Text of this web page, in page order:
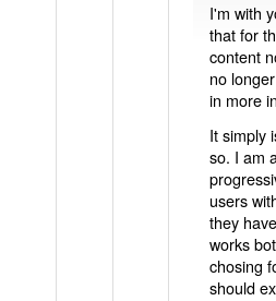
I'm with
that for
content
no
in more
It simply
so. I am
users
they
works
chosing
should